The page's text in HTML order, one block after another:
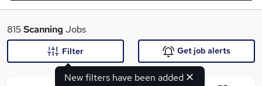
What
815Scanning Jobs
New filters have been added
Filter Get job alerts